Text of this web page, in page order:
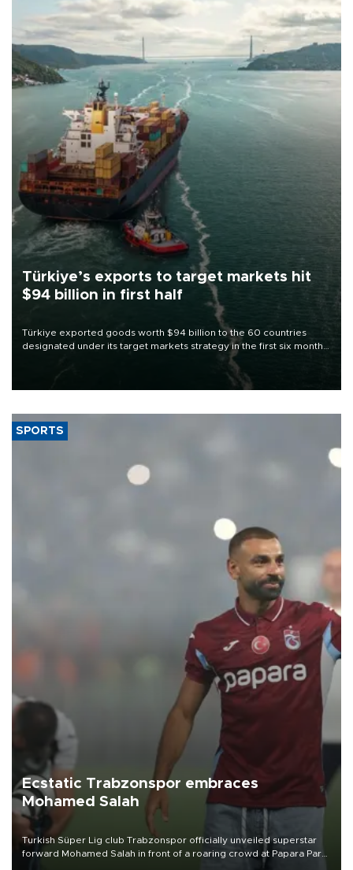
Türkiye’s exports to target markets hit
$94 billion in first half
Türkiye exported goods worth $94 billion to the 60 countries
designated under its target markets strategy in the first six months
of 2026, as part of efforts to diversify export destinations and
SPORTS
Ecstatic Trabzonspor embraces
Mohamed Salah
Turkish Süper Lig club Trabzonspor officially unveiled superstar
forward Mohamed Salah in front of a roaring crowd at Papara Park